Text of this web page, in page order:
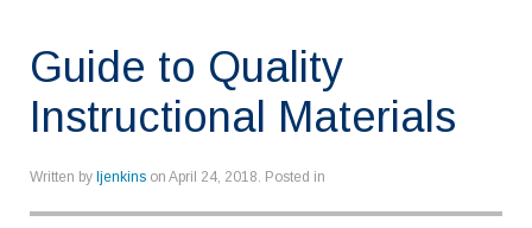
Guide to Quality
Instructional Materials
Written by ljenkins on April 24, 2018. Posted in